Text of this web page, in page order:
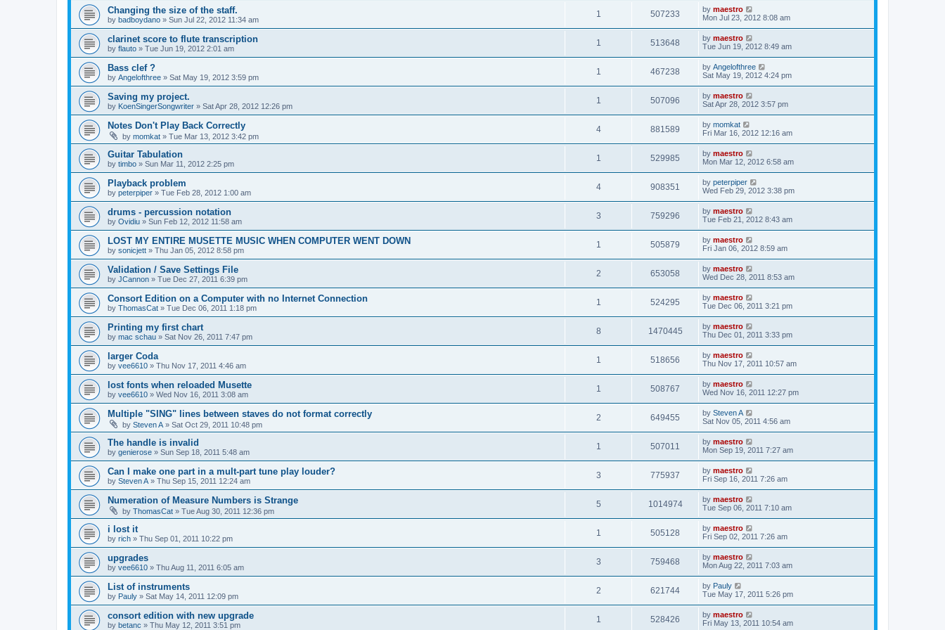
Changing the size of the staff.
by badboydano » Sun Jul 22, 2012 11:34 am
1 507233 by maestro
Mon Jul 23, 2012 8:08 am
clarinet score to flute transcription
by flauto » Tue Jun 19, 2012 2:01 am
1 513648 by maestro
Tue Jun 19, 2012 8:49 am
Bass clef ?
by Angelofthree » Sat May 19, 2012 3:59 pm
1 467238 by Angelofthree
Sat May 19, 2012 4:24 pm
Saving my project.
by KoenSingerSongwriter » Sat Apr 28, 2012 12:26 pm
1 507096 by maestro
Sat Apr 28, 2012 3:57 pm
Notes Don't Play Back Correctly
by momkat » Tue Mar 13, 2012 3:42 pm
4 881589 by momkat
Fri Mar 16, 2012 12:16 am
Guitar Tabulation
by timbo » Sun Mar 11, 2012 2:25 pm
1 529985 by maestro
Mon Mar 12, 2012 6:58 am
Playback problem
by peterpiper » Tue Feb 28, 2012 1:00 am
4 908351 by peterpiper
Wed Feb 29, 2012 3:38 pm
drums - percussion notation
by Ovidiu » Sun Feb 12, 2012 11:58 am
3 759296 by maestro
Tue Feb 21, 2012 8:43 am
LOST MY ENTIRE MUSETTE MUSIC WHEN COMPUTER WENT DOWN
by sonicjett » Thu Jan 05, 2012 8:58 pm
1 505879 by maestro
Fri Jan 06, 2012 8:59 am
Validation / Save Settings File
by JCannon » Tue Dec 27, 2011 6:39 pm
2 653058 by maestro
Wed Dec 28, 2011 8:53 am
Consort Edition on a Computer with no Internet Connection
by ThomasCat » Tue Dec 06, 2011 1:18 pm
1 524295 by maestro
Tue Dec 06, 2011 3:21 pm
Printing my first chart
by mac schau » Sat Nov 26, 2011 7:47 pm
8 1470445 by maestro
Thu Dec 01, 2011 3:33 pm
larger Coda
by vee6610 » Thu Nov 17, 2011 4:46 am
1 518656 by maestro
Thu Nov 17, 2011 10:57 am
lost fonts when reloaded Musette
by vee6610 » Wed Nov 16, 2011 3:08 am
1 508767 by maestro
Wed Nov 16, 2011 12:27 pm
Multiple "SING" lines between staves do not format correctly
by Steven A » Sat Oct 29, 2011 10:48 pm
2 649455 by Steven A
Sat Nov 05, 2011 4:56 am
The handle is invalid
by genierose » Sun Sep 18, 2011 5:48 am
1 507011 by maestro
Mon Sep 19, 2011 7:27 am
Can I make one part in a mult-part tune play louder?
by Steven A » Thu Sep 15, 2011 12:24 am
3 775937 by maestro
Fri Sep 16, 2011 7:26 am
Numeration of Measure Numbers is Strange
by ThomasCat » Tue Aug 30, 2011 12:36 pm
5 1014974 by maestro
Tue Sep 06, 2011 7:10 am
i lost it
by rich » Thu Sep 01, 2011 10:22 pm
1 505128 by maestro
Fri Sep 02, 2011 7:26 am
upgrades
by vee6610 » Thu Aug 11, 2011 6:05 am
3 759468 by maestro
Mon Aug 22, 2011 7:03 am
List of instruments
by Pauly » Sat May 14, 2011 12:09 pm
2 621744 by Pauly
Tue May 17, 2011 5:26 pm
consort edition with new upgrade
by betanc » Thu May 12, 2011 3:51 pm
1 528426 by maestro
Fri May 13, 2011 10:54 am